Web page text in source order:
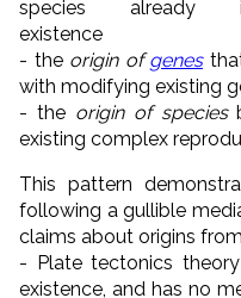
species already
existence
- the origin ofgenes
with modifying existing
- the origin of species
existing complex
This pattern
following a gullible
claims about origins
- Plate tectonics
existence, and has no